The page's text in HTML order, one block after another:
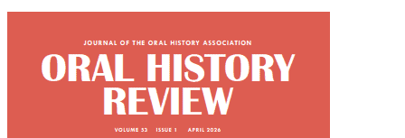
Contributors:
Time,